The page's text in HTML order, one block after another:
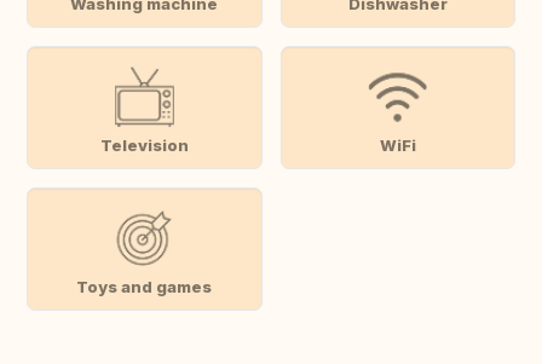
Television WiFi
Toys and games